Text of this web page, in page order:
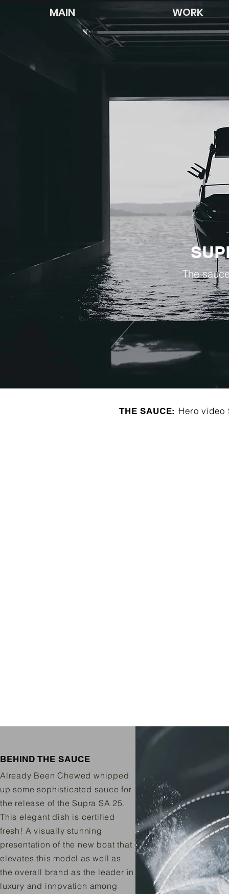
MAIN WORK
The
THE SAUCE: Hero video
BEHIND THE SAUCE
Already Been Chewed whipped
up some sophisticated sauce for
the release of the Supra SA 25.
This elegant dish is certified
fresh! A visually stunning
presentation of the new boat that
elevates this model as well as
the overall brand as the leader in
luxury and innpvation among